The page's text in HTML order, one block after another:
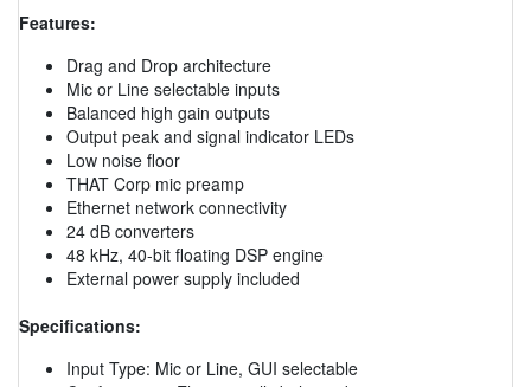
Features:
Drag and Drop architecture
Mic or Line selectable inputs
Balanced high gain outputs
Output peak and signal indicator LEDs
Low noise floor
THAT Corp mic preamp
Ethernet network connectivity
24 dB converters
48 kHz, 40-bit floating DSP engine
External power supply included
Specifications:
Input Type: Mic or Line, GUI selectable